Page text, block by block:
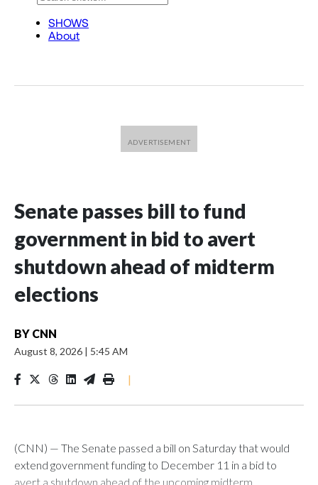
Senate passes bill to fund
government in bid to avert
shutdown ahead of midterm
elections
BY CNN
August 8, 2026 | 5:45 AM
|
(CNN) — The Senate passed a bill on Saturday that would
extend government funding to December 11 in a bid to
avert a shutdown ahead of the upcoming midterm